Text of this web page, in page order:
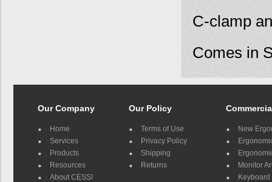
C-clamp
Comes in
Our Company
Home
Services
Products
Resources
About CESSI
Our Policy
Terms of Use
Privacy Policy
Shipping
Returns
New
Monitor
Keyboard